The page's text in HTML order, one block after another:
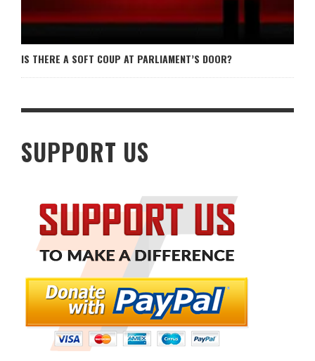
IS THERE A SOFT COUP AT PARLIAMENT’S DOOR?
SUPPORT US